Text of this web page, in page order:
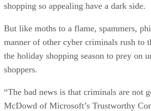
shopping so appealing have a dark side.
But like moths to a flame, spammers,
manner of other cyber criminals rush to
the holiday shopping season to prey on
shoppers.
“The bad news is that criminals are not
McDowd of Microsoft’s Trustworthy